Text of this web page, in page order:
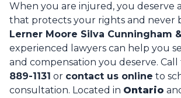
When you are injured, you deserve a
that protects your rights and never
Lerner Moore Silva Cunningham
experienced
lawyers can help you
and compensation you deserve. Call
889-1131 or contact us online to
consultation. Located in Ontario